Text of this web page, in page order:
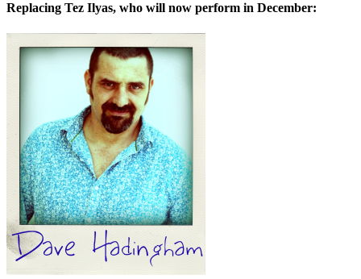
Replacing Tez Ilyas, who will now perform in December: